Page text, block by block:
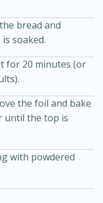
and
45 minutes
bread and
soaked.
for 20 minutes (or
the foil and bake
until the top is
with powdered